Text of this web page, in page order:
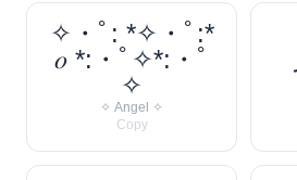
✧・ﾟ: *✧・ﾟ:*
𝑜 *:・ﾟ✧*:・ﾟ
✧
✧ Angel ✧
Copy